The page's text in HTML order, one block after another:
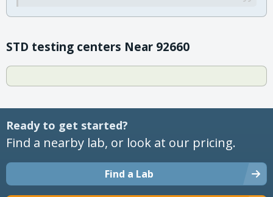
STD testing centers Near 92660
Ready to get started?
Find a nearby lab, or look at our pricing.
Find a Lab